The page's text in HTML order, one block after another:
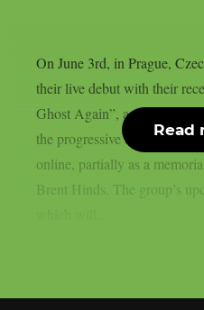
On June 3rd, in Prague,
their live debut with their
Ghost Again”, as per
the progressive sludge metal
online, partially as a
Brent Hinds. The group’s
Read